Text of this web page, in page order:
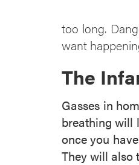
too long.
want
The
Gasses in
breathing will
once you
They will also